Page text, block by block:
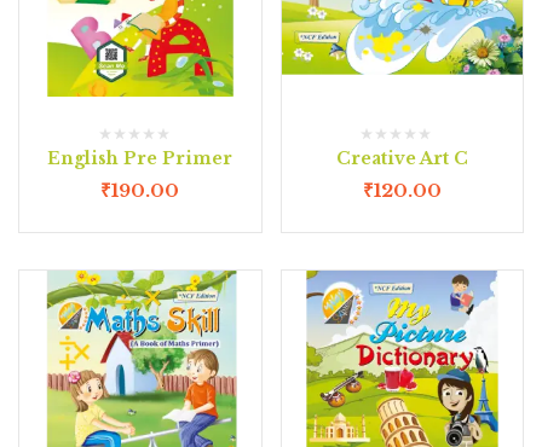
English Pre Primer
₹190.00
Creative Art C
₹120.00